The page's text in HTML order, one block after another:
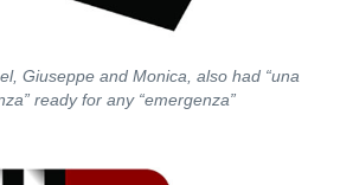
Giuseppe and Monica, also had “una
ready for any “emergenza”